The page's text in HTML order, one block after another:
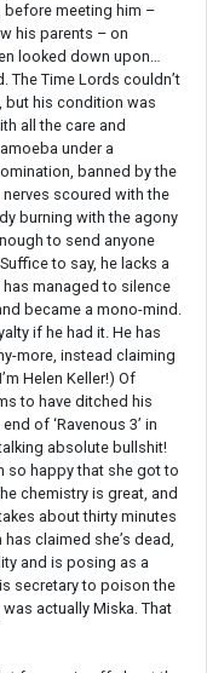
before meeting him –
his parents – on
looked down upon…
The Time Lords couldn’t
but his condition was
all the care and
under a
banned by the
scoured with the
burning with the agony
to send anyone
to say, he lacks a
managed to silence
became a mono-mind.
if he had it. He has
more, instead claiming
Helen Keller!) Of
to have ditched his
of ‘Ravenous 3’ in
absolute bullshit!
so happy that she got to
chemistry is great, and
about thirty minutes
claimed she’s dead,
and is posing as a
secretary to poison the
actually Miska. That